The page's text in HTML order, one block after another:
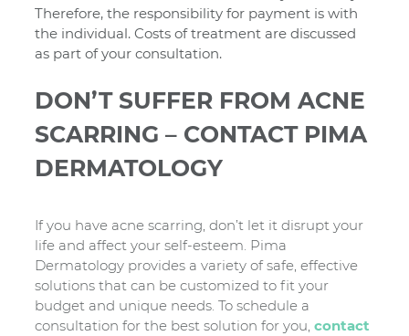
Therefore, the responsibility for payment is with
the individual. Costs of treatment are discussed
as part of your consultation.
DON’T SUFFER FROM ACNE
SCARRING – CONTACT PIMA
DERMATOLOGY
If you have acne scarring, don’t let it disrupt your
life and affect your self-esteem. Pima
Dermatology provides a variety of safe, effective
solutions that can be customized to fit your
budget and unique needs. To schedule a
consultation for the best solution for you,contact